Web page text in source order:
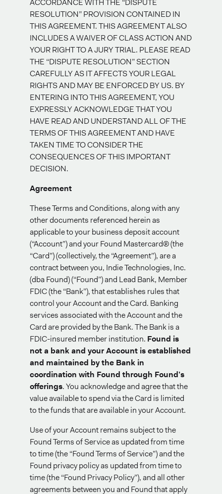
ACCORDANCE WITH THE “DISPUTE
RESOLUTION” PROVISION CONTAINED IN
THIS AGREEMENT. THIS AGREEMENT ALSO
INCLUDES A WAIVER OF CLASS ACTION AND
YOUR RIGHT TO A JURY TRIAL. PLEASE READ
THE “DISPUTE RESOLUTION” SECTION
CAREFULLY AS IT AFFECTS YOUR LEGAL
RIGHTS AND MAY BE ENFORCED BY US. BY
ENTERING INTO THIS AGREEMENT, YOU
EXPRESSLY ACKNOWLEDGE THAT YOU
HAVE READ AND UNDERSTAND ALL OF THE
TERMS OF THIS AGREEMENT AND HAVE
TAKEN TIME TO CONSIDER THE
CONSEQUENCES OF THIS IMPORTANT
DECISION.
Agreement
These Terms and Conditions, along with any
other documents referenced herein as
applicable to your business deposit account
(“Account”) and your Found Mastercard® (the
“Card”) (collectively, the “Agreement”), are a
contract between you, Indie Technologies, Inc.
(dba Found) (“Found”) and Lead Bank, Member
FDIC (the “Bank”), that establishes rules that
control your Account and the Card. Banking
services associated with the Account and the
Card are provided by the Bank. The Bank is a
FDIC-insured member institution. Found is
not a bank and your Account is established
and maintained by the Bank in
coordination with Found through Found’s
offerings. You acknowledge and agree that the
value available to spend via the Card is limited
to the funds that are available in your Account.
Use of your Account remains subject to the
Found Terms of Service as updated from time
to time (the “Found Terms of Service”) and the
Found privacy policy as updated from time to
time (the “Found Privacy Policy”), and all other
agreements between you and Found that apply